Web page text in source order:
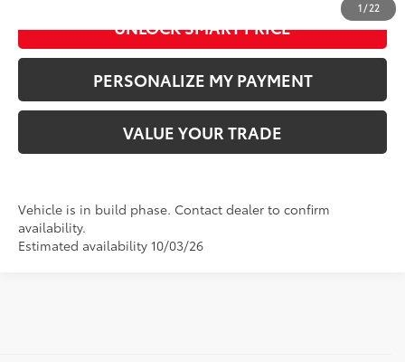
1/22
UNLOCK SMART PRICE
PERSONALIZE MY PAYMENT
VALUE YOUR TRADE
Vehicle is in build phase. Contact dealer to confirm
availability.
Estimated availability 10/03/26